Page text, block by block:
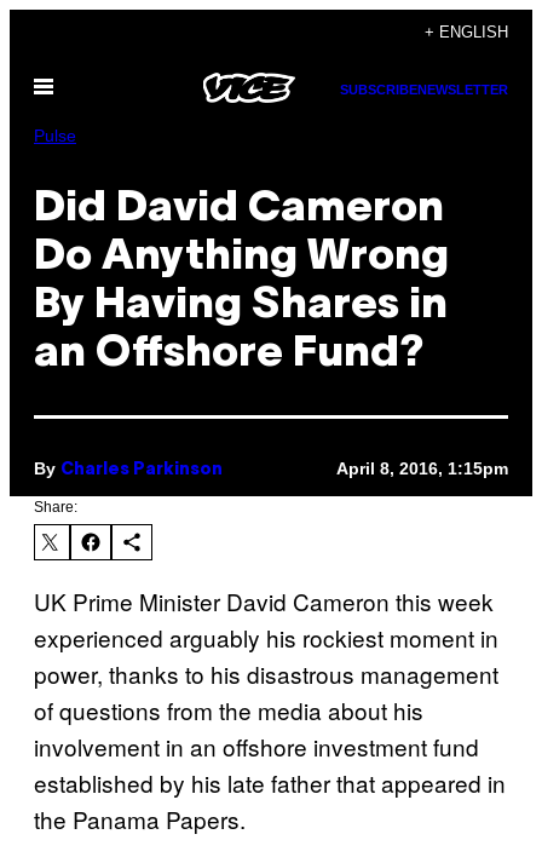
content
+ ENGLISH
Open
SUBSCRIBENEWSLETTER
Pulse
Did David Cameron
Do Anything Wrong
By Having Shares in
an Offshore Fund?
By Charles Parkinson April 8, 2016, 1:15pm
Share:
UK Prime Minister David Cameron this week
experienced arguably his rockiest moment in
power, thanks to his disastrous management
of questions from the media about his
involvement in an offshore investment fund
established by his late father that appeared in
the Panama Papers.